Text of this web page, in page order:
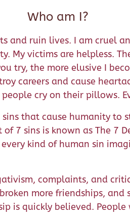
Who am I?
and ruin lives. I am cruel
My victims are helpless.
try, the more elusive I
careers and cause
cry on their pillows.
that cause humanity
7 sins is known as The 7
kind of human sin
complaints, and
more friendships, and
is quickly believed.